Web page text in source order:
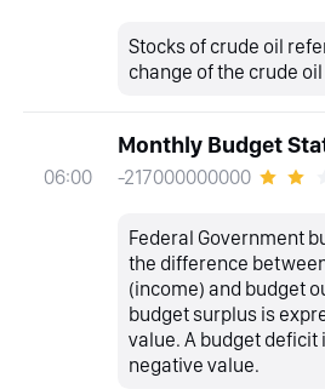
Stocks of crude oil
change of the crude
06:00
Monthly Budget
-217000000000
Federal Government
the difference
(income) and budget
budget surplus is
value. A budget deficit
negative value.